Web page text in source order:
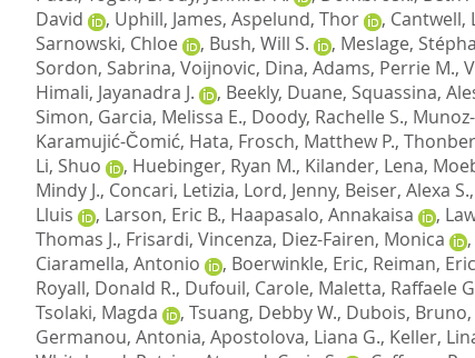
David
, Uphill, James, Aspelund, Thor , Cantwell,
Sarnowski, Chloe
, Bush, Will S. , Meslage,
Sordon, Sabrina, Voijnovic, Dina, Adams, Perrie M.,
Himali, Jayanadra J.
, Beekly, Duane, Squassina,
Simon, Garcia, Melissa E., Doody, Rachelle S.,
Karamujić-Čomić, Hata, Frosch, Matthew P.,
Li, Shuo
, Huebinger, Ryan M., Kilander, Lena,
Mindy J., Concari, Letizia, Lord, Jenny, Beiser, Alexa S.,
Lluis
, Larson, Eric B., Haapasalo, Annakaisa ,
Thomas J., Frisardi, Vincenza, Diez-Fairen, Monica ,
Ciaramella, Antonio
, Boerwinkle, Eric, Reiman,
Royall, Donald R., Dufouil, Carole, Maletta, Raffaele
Tsolaki, Magda
, Tsuang, Debby W., Dubois, Bruno,
Germanou, Antonia, Apostolova, Liana G., Keller,